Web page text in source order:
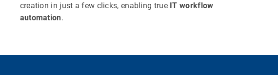
creation in just a few clicks, enabling true IT workflow
automation.